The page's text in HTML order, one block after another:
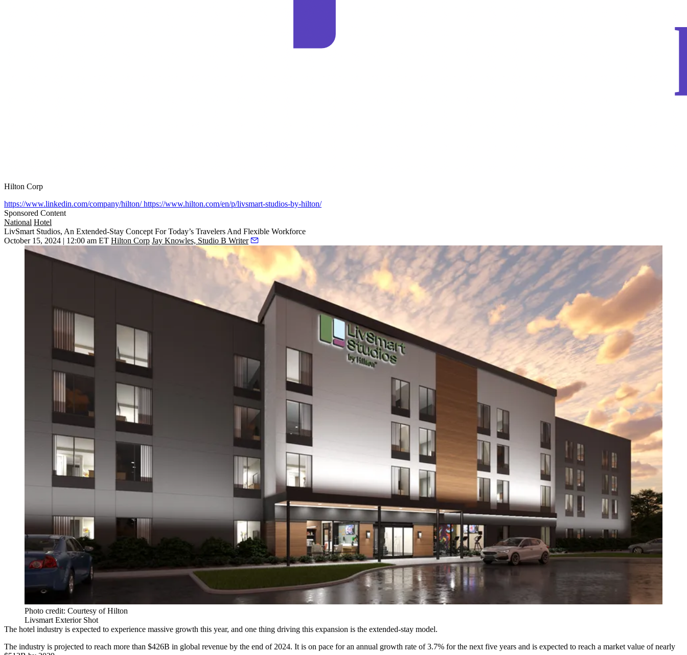
Hilton Corp
https://www.linkedin.com/company/hilton/https://www.hilton.com/en/p/livsmart-studios-by-hilton/
Sponsored Content
National Hotel
LivSmart Studios, An Extended-Stay Concept For Today’s Travelers And Flexible Workforce
October 15, 2024 | 12:00 am ET Hilton Corp Jay Knowles, Studio B Writer
Photo credit: Courtesy of Hilton
Livsmart Exterior Shot
The hotel industry is expected to experience massive growth this year, and one thing driving this expansion is the extended-stay model.
The industry is projected to reach more than $426B in global revenue by the end of 2024. It is on pace for an annual growth rate of 3.7% for the next five years and is expected to reach a market value of nearly